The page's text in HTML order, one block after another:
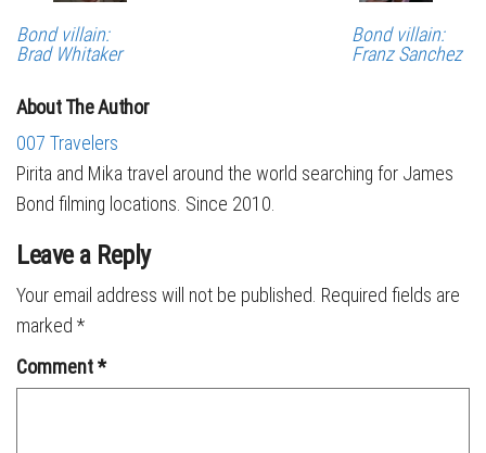
Bond villain:
Brad Whitaker
Bond villain:
Franz Sanchez
About The Author
007 Travelers
Pirita and Mika travel around the world searching for James
Bond filming locations. Since 2010.
Leave a Reply
Your email address will not be published. Required fields are
marked *
Comment*